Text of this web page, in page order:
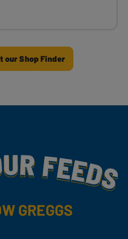
our Shop Finder
With Yummy
GREGGS